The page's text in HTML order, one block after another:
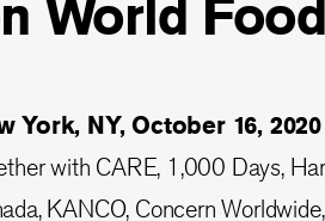
World
York, NY, October 16,
with CARE, 1,000 Days,
KANCO, Concern